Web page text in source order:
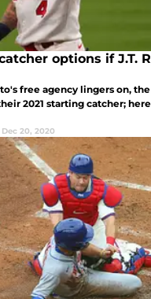
options if J.T.
free agency lingers on,
2021 starting catcher;
Dec 20, 2020